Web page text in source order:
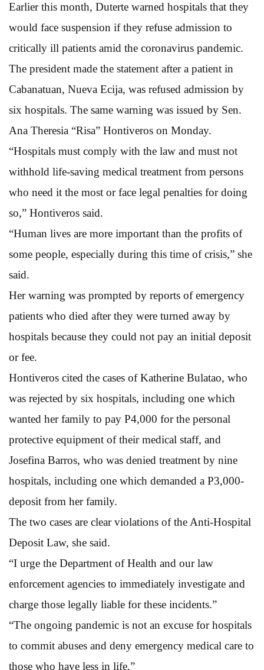
Earlier this month, Duterte warned hospitals that they
would face suspension if they refuse admission to
critically ill patients amid the coronavirus pandemic.
The president made the statement after a patient in
Cabanatuan, Nueva Ecija, was refused admission by
six hospitals. The same warning was issued by Sen.
Ana Theresia “Risa” Hontiveros on Monday.
“Hospitals must comply with the law and must not
withhold life-saving medical treatment from persons
who need it the most or face legal penalties for doing
so,” Hontiveros said.
“Human lives are more important than the profits of
some people, especially during this time of crisis,” she
said.
Her warning was prompted by reports of emergency
patients who died after they were turned away by
hospitals because they could not pay an initial deposit
or fee.
Hontiveros cited the cases of Katherine Bulatao, who
was rejected by six hospitals, including one which
wanted her family to pay P4,000 for the personal
protective equipment of their medical staff, and
Josefina Barros, who was denied treatment by nine
hospitals, including one which demanded a P3,000-
deposit from her family.
The two cases are clear violations of the Anti-Hospital
Deposit Law, she said.
“I urge the Department of Health and our law
enforcement agencies to immediately investigate and
charge those legally liable for these incidents.”
“The ongoing pandemic is not an excuse for hospitals
to commit abuses and deny emergency medical care to
those who have less in life,”